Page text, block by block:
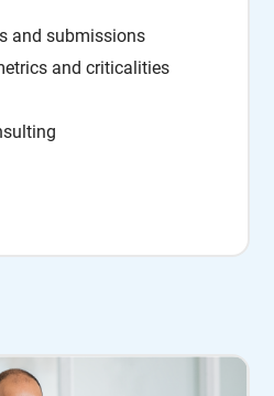
and submissions
and criticalities